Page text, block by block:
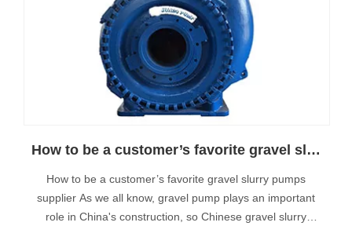
How to be a customer’s favorite gravel slurry pumps supplier
How to be a customer’s favorite gravel slurry pumps
supplier As we all know, gravel pump plays an important
role in China's construction, so Chinese gravel slurry